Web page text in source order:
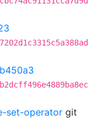
set-operator git